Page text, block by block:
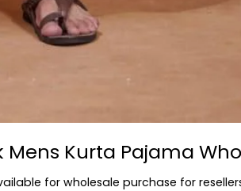
Mens Kurta Pajama
for wholesale purchase for